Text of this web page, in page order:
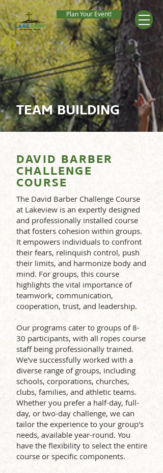
Plan Your Event!
TEAM BUILDING
DAVID BARBER
CHALLENGE
COURSE
The David Barber Challenge Course
at Lakeview is an expertly designed
and professionally installed course
that fosters cohesion within groups.
It empowers individuals to confront
their fears, relinquish control, push
their limits, and harmonize body and
mind. For groups, this course
highlights the vital importance of
teamwork, communication,
cooperation, trust, and leadership.
Our programs cater to groups of 8-
30 participants, with all ropes course
staff being professionally trained.
We've successfully worked with a
diverse range of groups, including
schools, corporations, churches,
clubs, families, and athletic teams.
Whether you prefer a half-day, full-
day, or two-day challenge, we can
tailor the experience to your group's
needs, available year-round. You
have the flexibility to select the entire
course or specific components.